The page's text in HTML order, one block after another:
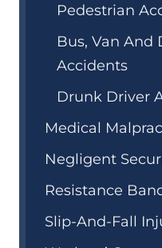
Pedestrian
Bus, Van And
Accidents
Drunk Driver
Medical
Negligent
Resistance
Slip-And-Fall